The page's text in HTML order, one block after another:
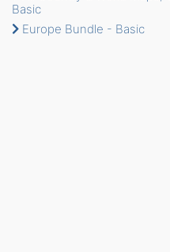
Basic
Europe Bundle - Basic